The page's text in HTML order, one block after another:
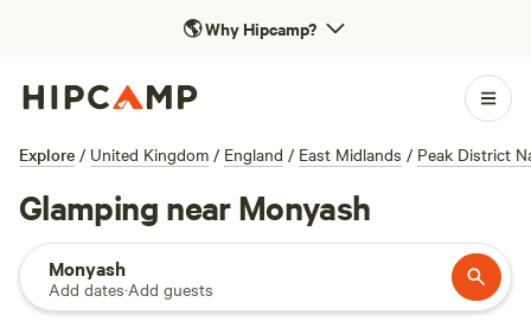
🌎Why Hipcamp?
Explore / United Kingdom / England / East Midlands / Peak District
Glamping near Monyash
Monyash
Add dates·Add guests